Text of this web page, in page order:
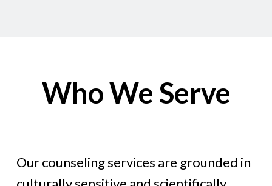
Who We Serve
Our counseling services are grounded in